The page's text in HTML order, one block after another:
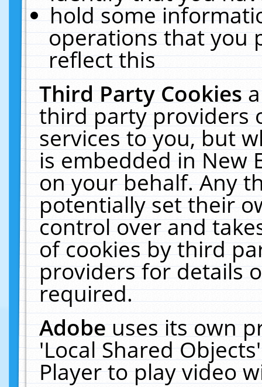
hold some
operations that you
reflect this
Third Party Cookies
third party providers
services to you, but
is embedded in New
on your behalf. Any
potentially set their
control over and
of cookies by third
providers for details
required.
Adobeuses its own
'Local Shared
Player to play video